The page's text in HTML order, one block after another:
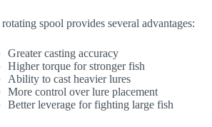
spool provides several advantages:
Greater casting accuracy
Higher torque for stronger fish
Ability to cast heavier lures
More control over lure placement
Better leverage for fighting large fish